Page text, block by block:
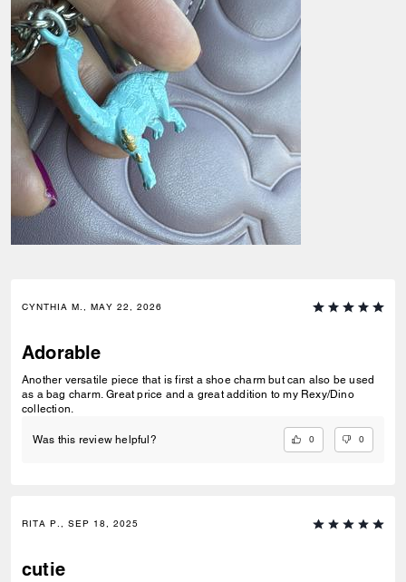
CYNTHIA M., MAY 22, 2026
Adorable
Another versatile piece that is first a shoe charm but can also be used
as a bag charm. Great price and a great addition to my Rexy/Dino
collection.
Was this review helpful? 0 0
RITA P., SEP 18, 2025
cutie